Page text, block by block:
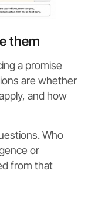
them
a promise
are whether
and how
Who
or
from that